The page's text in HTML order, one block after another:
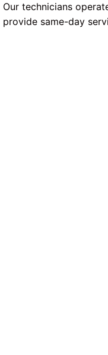
Our technicians
provide same-day